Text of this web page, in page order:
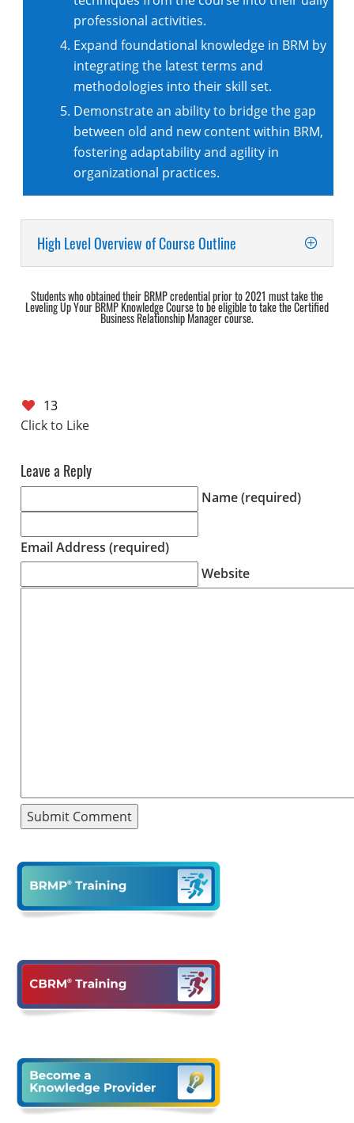
professional activities.
Expand foundational knowledge in BRM by
integrating the latest terms and
methodologies into their skill set.
Demonstrate an ability to bridge the gap
between old and new content within BRM,
fostering adaptability and agility in
organizational practices.‌
High Level Overview of Course Outline
Students who obtained their BRMP credential prior to 2021 must take the
Leveling Up Your BRMP Knowledge Course to be eligible to take the Certified
Business Relationship Manager course.
13
Leave a Reply
Name (required)
Email Address (required)
Website